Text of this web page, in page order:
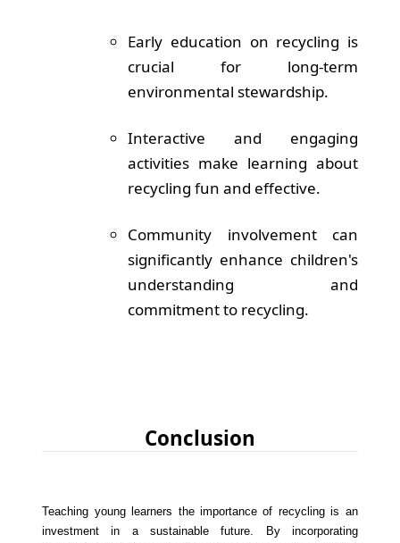
Early education on recycling is
crucial for long-term
environmental stewardship.
Interactive and engaging
activities make learning about
recycling fun and effective.
Community involvement can
significantly enhance children's
understanding and
commitment to recycling.
Conclusion
Teaching young learners the importance of recycling is an
investment in a sustainable future. By incorporating